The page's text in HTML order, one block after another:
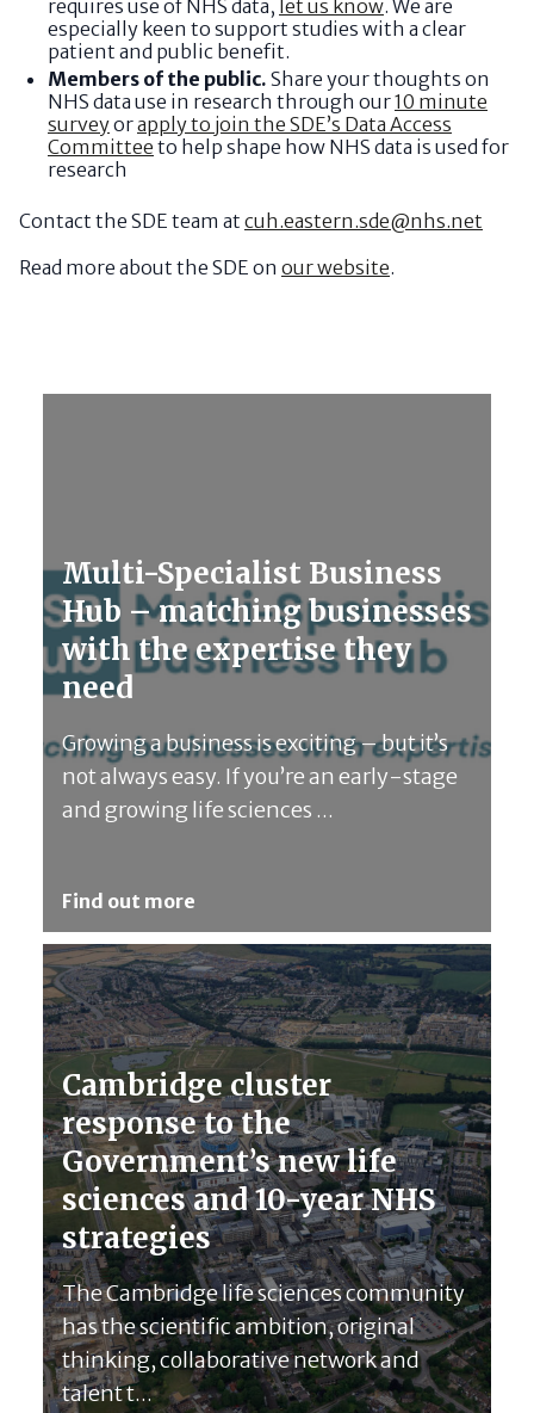
requires use of NHS data, let us know. We are
especially keen to support studies with a clear
patient and public benefit.
Members of the public. Share your thoughts on
NHS data use in research through our10 minute
surveyorapply to join the SDE’s Data Access
Committee to help shape how NHS data is used for
research
Contact the SDE team at cuh.eastern.sde@nhs.net
Read more about the SDE on our website.
Multi-Specialist Business
Hub – matching businesses
with the expertise they
need
Growing a business is exciting – but it’s
not always easy. If you’re an early-stage
and growing life sciences ...
Find out more
Cambridge cluster
response to the
Government’s new life
sciences and 10-year NHS
strategies
The Cambridge life sciences community
has the scientific ambition, original
thinking, collaborative network and
talent t...